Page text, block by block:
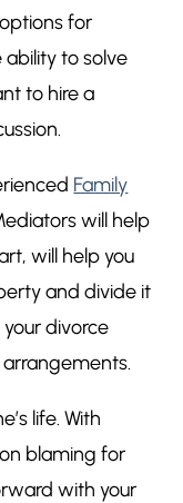
for
to solve
to hire a
Family
will help
will help you
and divide it
divorce
life. With
blaming for
with your